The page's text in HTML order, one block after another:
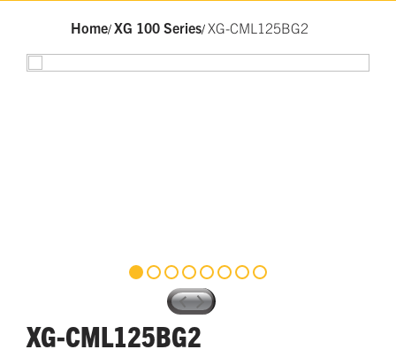
Home/XG 100 Series/XG-CML125BG2
XG-CML125BG2